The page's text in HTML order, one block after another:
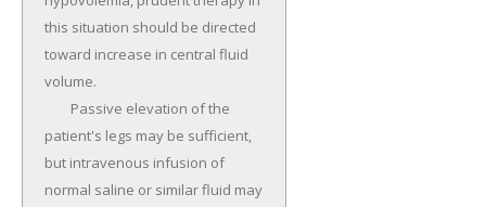
this situation should be directed
toward increase in central fluid
volume.
patient's legs may be sufficient,
but intravenous infusion of
normal saline or similar fluid may